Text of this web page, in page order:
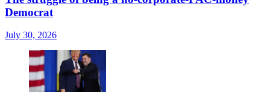
Democrat
July 30, 2026